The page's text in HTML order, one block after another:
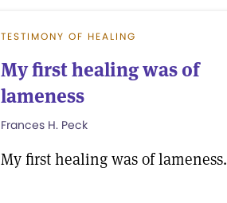
TESTIMONY OF HEALING
My first healing was of
lameness
Frances H. Peck
My first healing was of lameness.